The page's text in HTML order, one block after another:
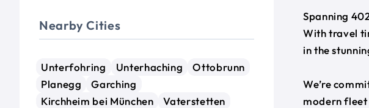
Nearby Cities
Unterfohring Unterhaching
Ottobrunn
Planegg
Garching
Kirchheim bei München
Vaterstetten
Spanning
With travel
in the
We’re
modern